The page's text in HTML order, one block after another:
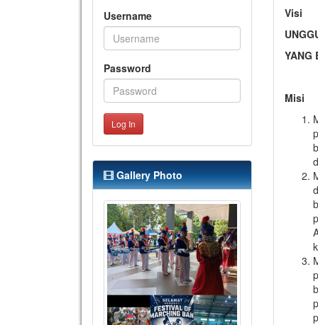
Username
Password
Log In
Gallery Photo
Visi
YANG
Misi